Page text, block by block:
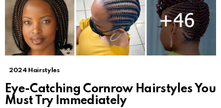
2024 Hairstyles
Eye-Catching Cornrow Hairstyles You
Must Try Immediately